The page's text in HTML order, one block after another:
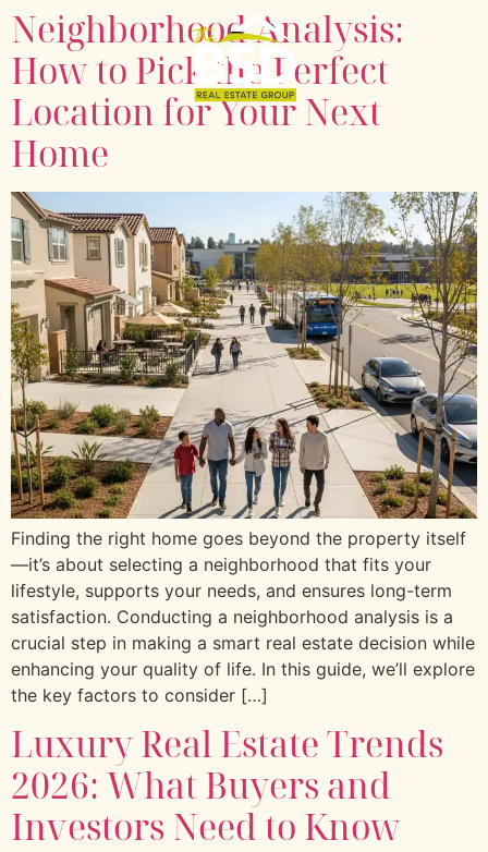
Neighborhood Analysis:
How to Pick the Perfect
Location for Your Next
Home
Finding the right home goes beyond the property itself
—it’s about selecting a neighborhood that fits your
lifestyle, supports your needs, and ensures long-term
satisfaction. Conducting a neighborhood analysis is a
crucial step in making a smart real estate decision while
enhancing your quality of life. In this guide, we’ll explore
the key factors to consider […]
Luxury Real Estate Trends
2026: What Buyers and
Investors Need to Know